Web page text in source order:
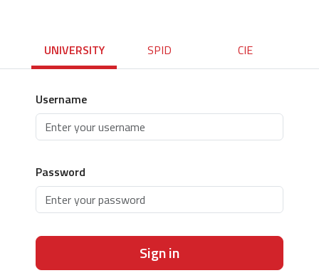
UNIVERSITY SPID CIE
Username
Password
Sign in